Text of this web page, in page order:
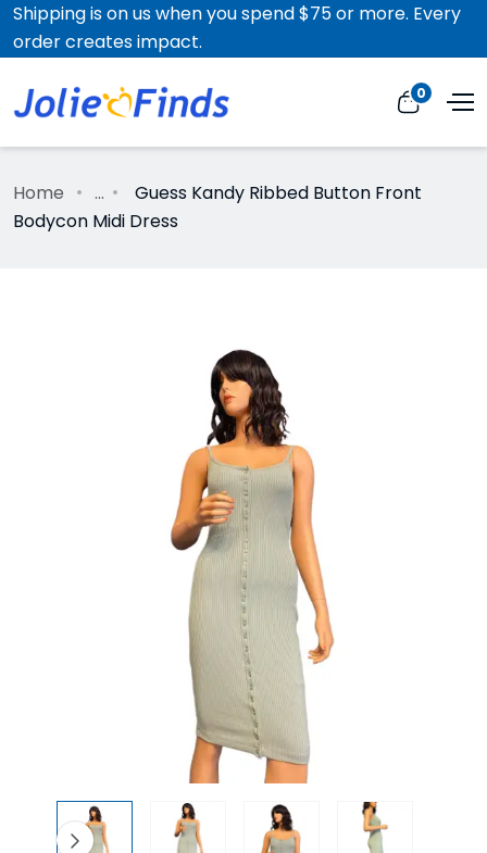
Shipping is on us when you spend $75 or more. Every
order creates impact.
0
Home ...
Guess Kandy Ribbed Button Front
Bodycon Midi Dress